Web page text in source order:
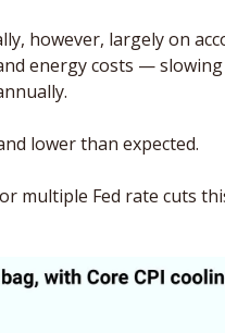
however, largely on
energy costs —
lower than expected.
multiple Fed rate cuts